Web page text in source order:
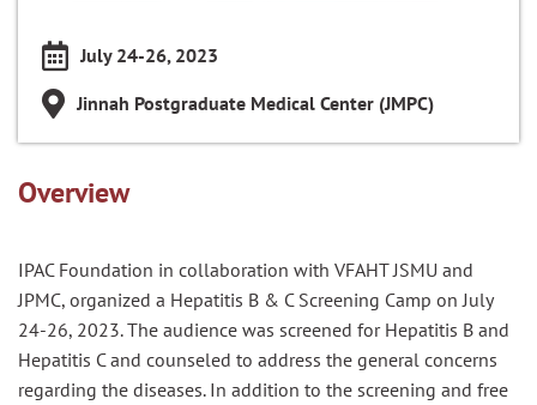
July 24-26, 2023
Jinnah Postgraduate Medical Center (JMPC)
Overview
IPAC Foundation in collaboration with VFAHT JSMU and
JPMC, organized a Hepatitis B & C Screening Camp on July
24-26, 2023. The audience was screened for Hepatitis B and
Hepatitis C and counseled to address the general concerns
regarding the diseases. In addition to the screening and free